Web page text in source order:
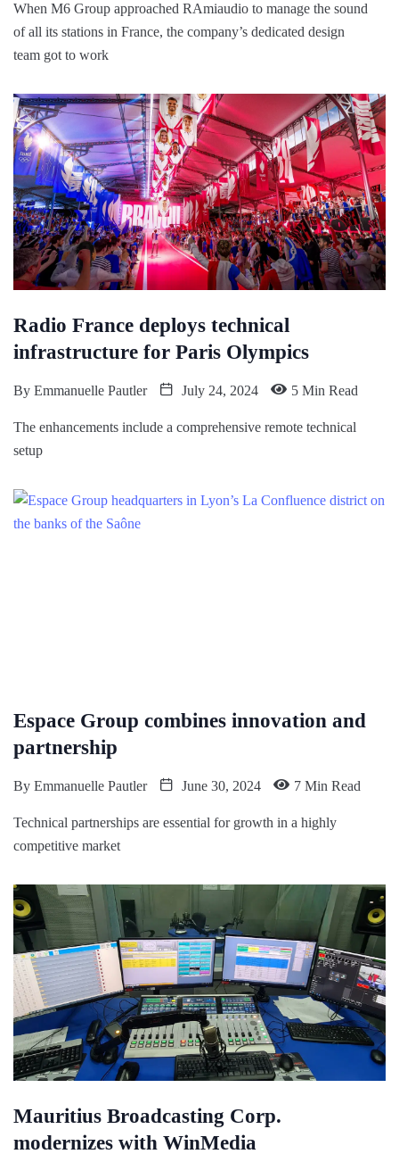
When M6 Group approached RAmiaudio to manage the sound
of all its stations in France, the company’s dedicated design
team got to work
Radio France deploys technical
infrastructure for Paris Olympics
By Emmanuelle Pautler July 24, 2024 5 Min Read
The enhancements include a comprehensive remote technical
setup
Espace Group combines innovation and
partnership
By Emmanuelle Pautler June 30, 2024 7 Min Read
Technical partnerships are essential for growth in a highly
competitive market
Mauritius Broadcasting Corp.
modernizes with WinMedia